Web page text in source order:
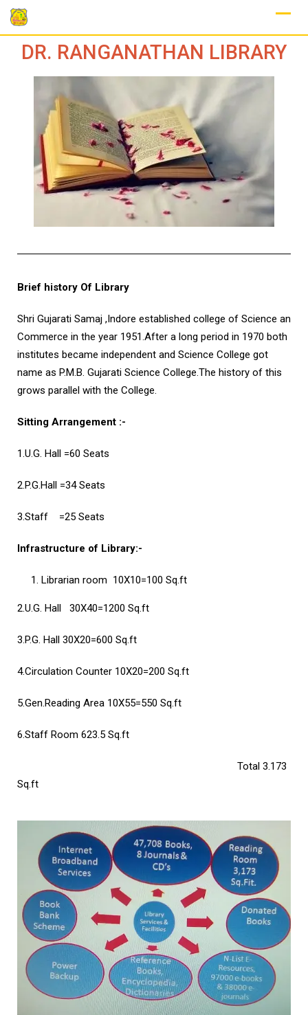
DR. RANGANATHAN LIBRARY
Brief history Of Library
Shri Gujarati Samaj ,Indore established college of Science an
Commerce in the year 1951.After a long period in 1970 both
institutes became independent and Science College got
name as P.M.B. Gujarati Science College.The history of this
grows parallel with the College.
Sitting Arrangement :-
1.U.G. Hall =60 Seats
2.P.G.Hall =34 Seats
3.Staff =25 Seats
Infrastructure of Library:-
Librarian room 10X10=100 Sq.ft
2.U.G. Hall 30X40=1200 Sq.ft
3.P.G. Hall 30X20=600 Sq.ft
4.Circulation Counter 10X20=200 Sq.ft
5.Gen.Reading Area 10X55=550 Sq.ft
6.Staff Room 623.5 Sq.ft
Total 3.173
Sq.ft